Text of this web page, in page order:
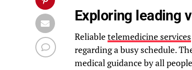
Exploring leading
Reliabletelemedicine services
regarding a busy schedule.
medical guidance by all